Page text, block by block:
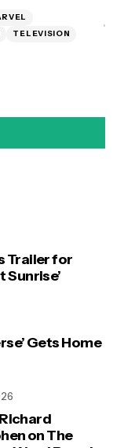
TELEVISION
Trailer for
Sunrise’
Gets Home
on The